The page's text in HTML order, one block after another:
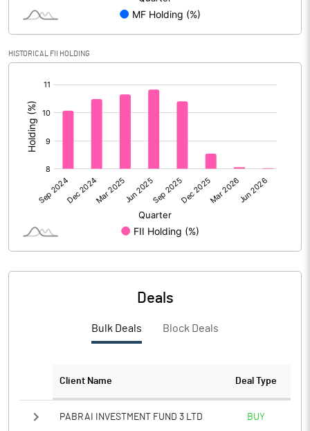
Reserves
Calculated EPS (Annualised)
No of Public Share Holdings 197273326.00
% of Public Share Holdings
Notes
HISTORICAL FII HOLDING
Deals
Bulk Deals Block Deals
Client Name Deal Type
PABRAI INVESTMENT FUND 3 LTD BUY